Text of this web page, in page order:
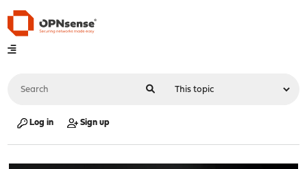
Log in Sign up